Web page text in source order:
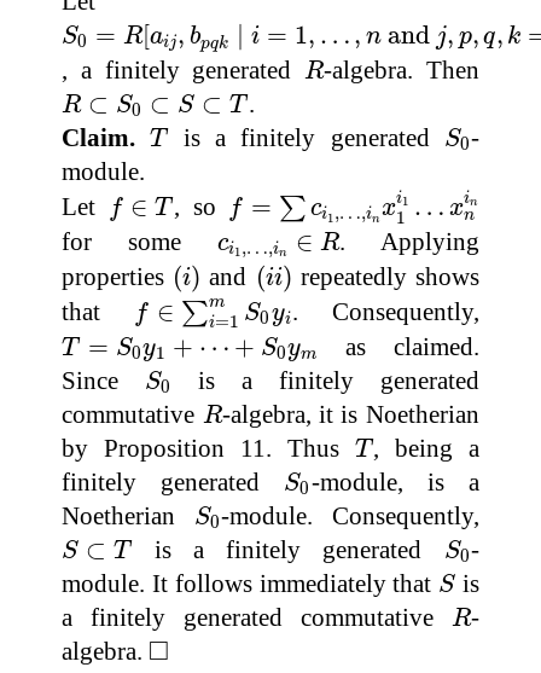
S0 = R[aij, bpqk i = 1, … , n and j, p, q, k
S0 [aij, pq = 1 …, andj p,q, k= 1, … ,m
, a finitely generatedR
R-algebra. Then
R ⊂ S0 ⊂ S ⊂ T
R⊂S 0⊂ S⊂T
.
Claim. T
Tis a finitely generated S0
S0 -
module.
Let
f ∈ T
f∈T , so f = ∑ ci1,…,inxi1
1 … xin
n
= ci1, i1 ni
for someci1,…,in ∈ R
c …,in ∈R. Applying
properties (i)
( i) and (ii)
(ii) repeatedly shows
that
f ∈ ∑m
i=1 S0yi
f∈ ∑i=1m S0 i. Consequently,
T = S0y1 + ⋯ + S0ym
T= 0y 1+ ⋯+S y m
as claimed.
Since
S0
S0
is a finitely generated
commutative R
R-algebra, it is Noetherian
by Proposition 11. Thus T
T, being a
finitely generated S0
S0 -module, is a
Noetherian
S0
S0 -module. Consequently,
S ⊂ T
S⊂T is a finitely generated S0
S0 -
module. It follows immediately that S
S is
a finitely generated commutative R
R-
algebra. □
◻